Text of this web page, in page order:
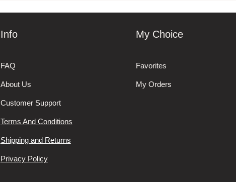
Info
FAQ
About Us
Customer Support
Terms And Conditions
Shipping and Returns
Privacy Policy
My Choice
Favorites
My Orders